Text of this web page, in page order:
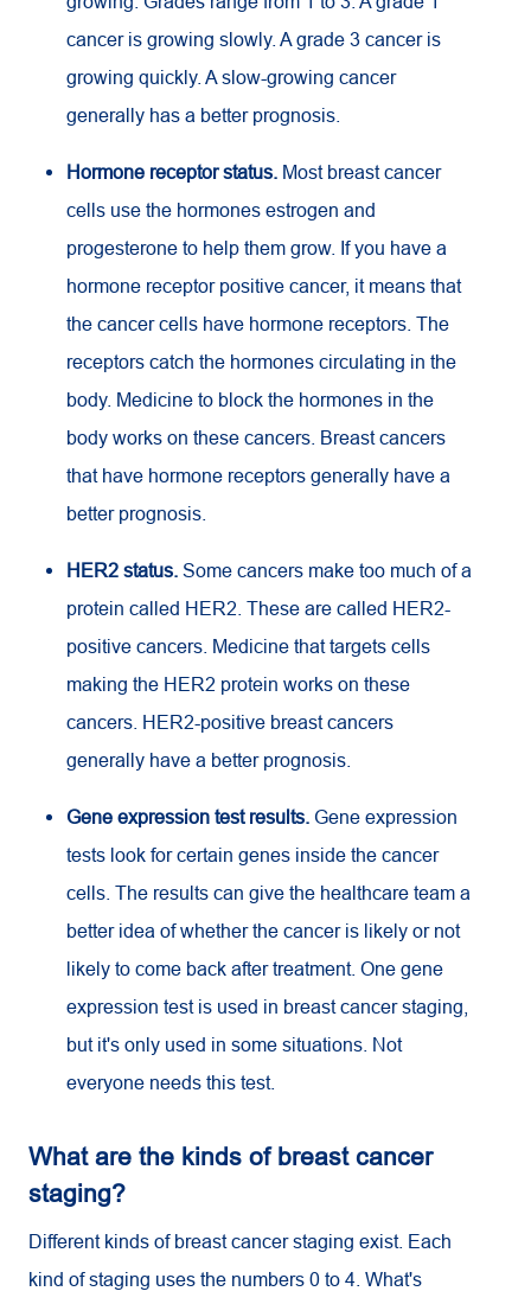
cancer is growing slowly. A grade 3 cancer is
growing quickly. A slow-growing cancer
generally has a better prognosis.
Hormone receptor status. Most breast cancer
cells use the hormones estrogen and
progesterone to help them grow. If you have a
hormone receptor positive cancer, it means that
the cancer cells have hormone receptors. The
receptors catch the hormones circulating in the
body. Medicine to block the hormones in the
body works on these cancers. Breast cancers
that have hormone receptors generally have a
better prognosis.
HER2 status. Some cancers make too much of a
protein called HER2. These are called HER2-
positive cancers. Medicine that targets cells
making the HER2 protein works on these
cancers. HER2-positive breast cancers
generally have a better prognosis.
Gene expression test results. Gene expression
tests look for certain genes inside the cancer
cells. The results can give the healthcare team a
better idea of whether the cancer is likely or not
likely to come back after treatment. One gene
expression test is used in breast cancer staging,
but it's only used in some situations. Not
everyone needs this test.
What are the kinds of breast cancer
staging?
Different kinds of breast cancer staging exist. Each
kind of staging uses the numbers 0 to 4. What's